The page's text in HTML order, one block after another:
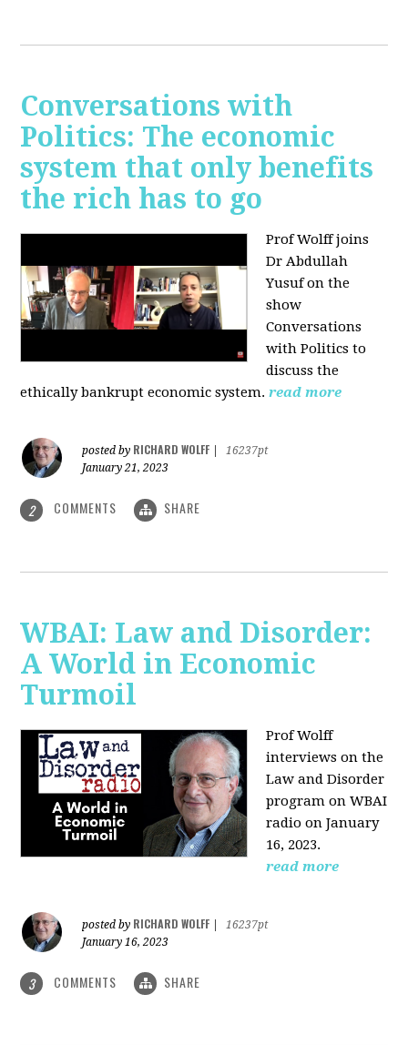
Conversations with
Politics: The economic
system that only benefits
the rich has to go
Prof Wolff joins
Dr Abdullah
Yusuf on the
show
Conversations
with Politics to
discuss the
ethically bankrupt economic system. read more
posted by RICHARD WOLFF
16237pt
January 21, 2023
2 COMMENTS SHARE
WBAI: Law and Disorder:
A World in Economic
Turmoil
Prof Wolff
interviews on the
Law and Disorder
program on WBAI
radio on January
16, 2023.
read more
posted by RICHARD WOLFF
16237pt
January 16, 2023
3 COMMENTS SHARE